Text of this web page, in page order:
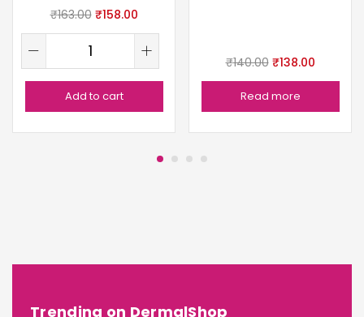
₹163.00 ₹158.00
Add to cart
₹140.00 ₹138.00
Read more
Trending on DermalShop